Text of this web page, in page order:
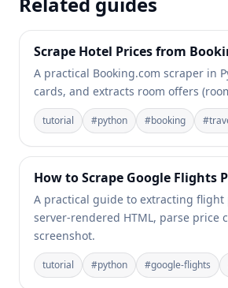
Scrape Hotel Prices from
A practical Booking.com scraper in
cards, and extracts room offers
tutorial #python #booking #
How to Scrape Google Flights
A practical guide to extracting flight
server-rendered HTML, parse price
screenshot.
tutorial #python #google-flights